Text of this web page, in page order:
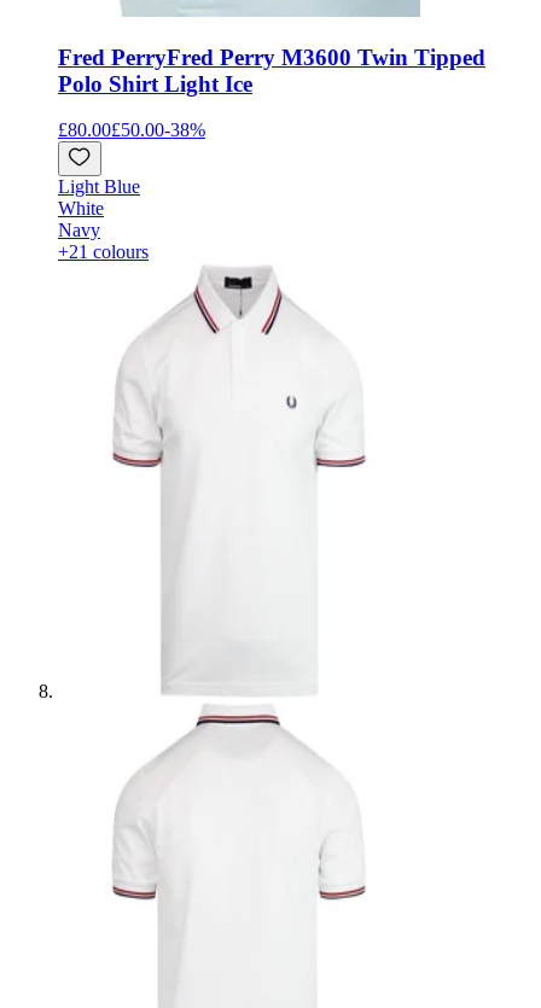
Fred PerryFred Perry M3600 Twin Tipped
Polo Shirt Light Ice
£80.00£50.00-38%
Light Blue
White
Navy
+21 colours